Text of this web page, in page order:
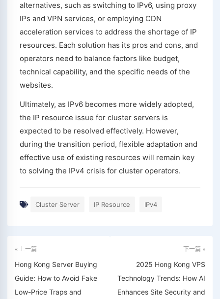
alternatives, such as switching to IPv6, using proxy
IPs and VPN services, or employing CDN
acceleration services to address the shortage of IP
resources. Each solution has its pros and cons, and
operators need to balance factors like budget,
technical capability, and the specific needs of the
websites.
Ultimately, as IPv6 becomes more widely adopted,
the IP resource issue for cluster servers is
expected to be resolved effectively. However,
during the transition period, flexible adaptation and
effective use of existing resources will remain key
to solving the IPv4 crisis for cluster operators.
Cluster Server IP Resource IPv4
« 上一篇
Hong Kong Server Buying
Guide: How to Avoid Fake
Low-Price Traps and
下一篇 »
2025 Hong Kong VPS
Technology Trends: How AI
Enhances Site Security and